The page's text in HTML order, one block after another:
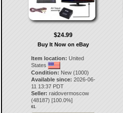
$24.99
Buy It Now on eBay
Item location: United
States
Condition: New (1000)
Available since: 2026-06-
11 13:37 PDT
Seller: raidovermoscow
(48187) [100.0%]
61.